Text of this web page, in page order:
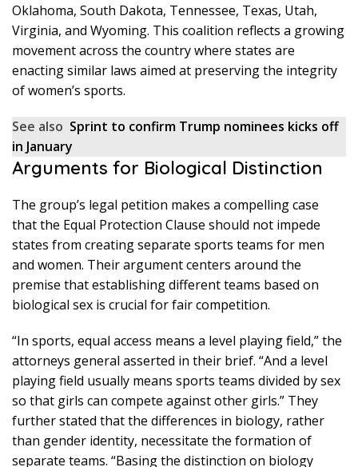
Oklahoma, South Dakota, Tennessee, Texas, Utah,
Virginia, and Wyoming. This coalition reflects a growing
movement across the country where states are
enacting similar laws aimed at preserving the integrity
of women’s sports.
See also Sprint to confirm Trump nominees kicks off
in January
Arguments for Biological Distinction
The group’s legal petition makes a compelling case
that the Equal Protection Clause should not impede
states from creating separate sports teams for men
and women. Their argument centers around the
premise that establishing different teams based on
biological sex is crucial for fair competition.
“In sports, equal access means a level playing field,” the
attorneys general asserted in their brief. “And a level
playing field usually means sports teams divided by sex
so that girls can compete against other girls.” They
further stated that the differences in biology, rather
than gender identity, necessitate the formation of
separate teams. “Basing the distinction on biology